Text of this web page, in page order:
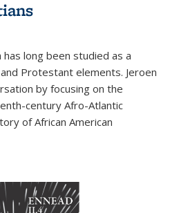
has long been studied as a
Protestant elements. Jeroen
by focusing on the
century Afro-Atlantic
of African American